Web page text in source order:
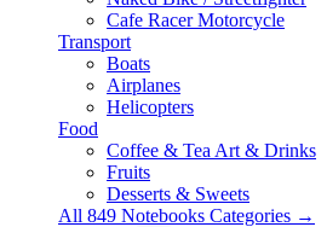
Cafe Racer Motorcycle
Transport
Boats
Airplanes
Helicopters
Food
Coffee & Tea Art & Drinks
Fruits
Desserts & Sweets
All 849 Notebooks Categories →